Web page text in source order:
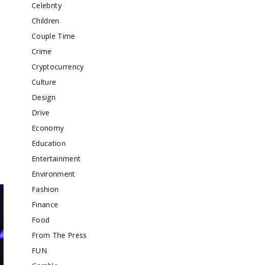
Celebrity
Children
Couple Time
Crime
Cryptocurrency
Culture
Design
Drive
Economy
Education
Entertainment
Environment
Fashion
Finance
Food
From The Press
FUN